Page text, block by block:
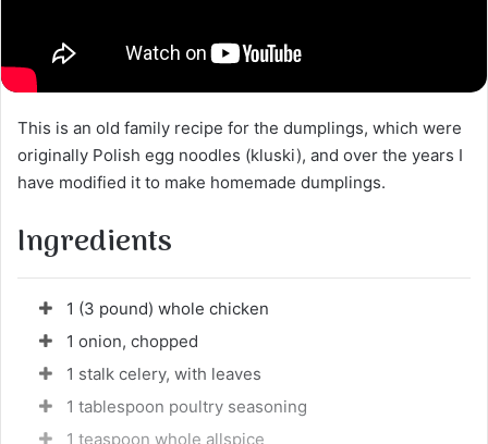
This is an old family recipe for the dumplings, which were
originally Polish egg noodles (kluski), and over the years I
have modified it to make homemade dumplings.
Ingredients
1 (3 pound) whole chicken
1 onion, chopped
1 stalk celery, with leaves
1 tablespoon poultry seasoning
1 teaspoon whole allspice